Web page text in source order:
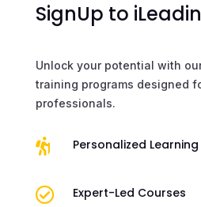
SignUp to
Unlock your potential with
training programs designed
professionals.
 Personalized
 Expert-Led Courses